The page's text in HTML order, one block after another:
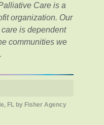
Care is a
organization. Our
is dependent
communities we
FL by Fisher Agency